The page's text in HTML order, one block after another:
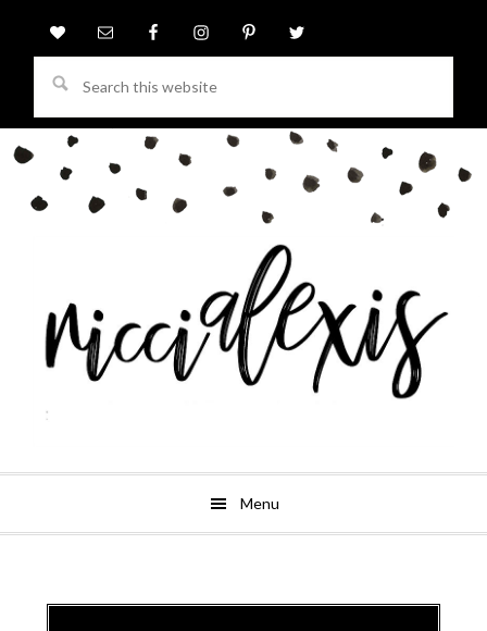
this
website
Menu
primary